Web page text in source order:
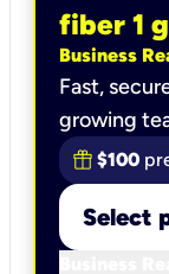
fiber 1
Business
Fast,
growing
$100
Select